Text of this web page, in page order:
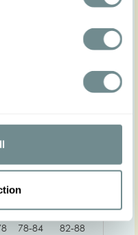
size S
L XL
2XL
78-84 82-88